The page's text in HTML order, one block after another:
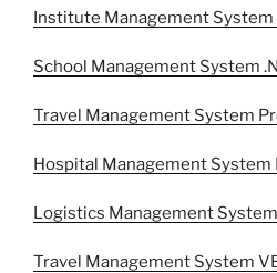
Institute Management
School Management System
Travel Management System
Hospital Management System
Logistics Management
Travel Management System